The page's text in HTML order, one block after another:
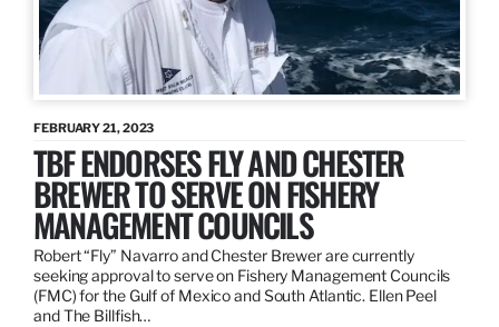
FEBRUARY 21, 2023
TBF ENDORSES FLY AND CHESTER
BREWER TO SERVE ON FISHERY
MANAGEMENT COUNCILS
Robert “Fly” Navarro and Chester Brewer are currently
seeking approval to serve on Fishery Management Councils
(FMC) for the Gulf of Mexico and South Atlantic. Ellen Peel
and The Billfish…